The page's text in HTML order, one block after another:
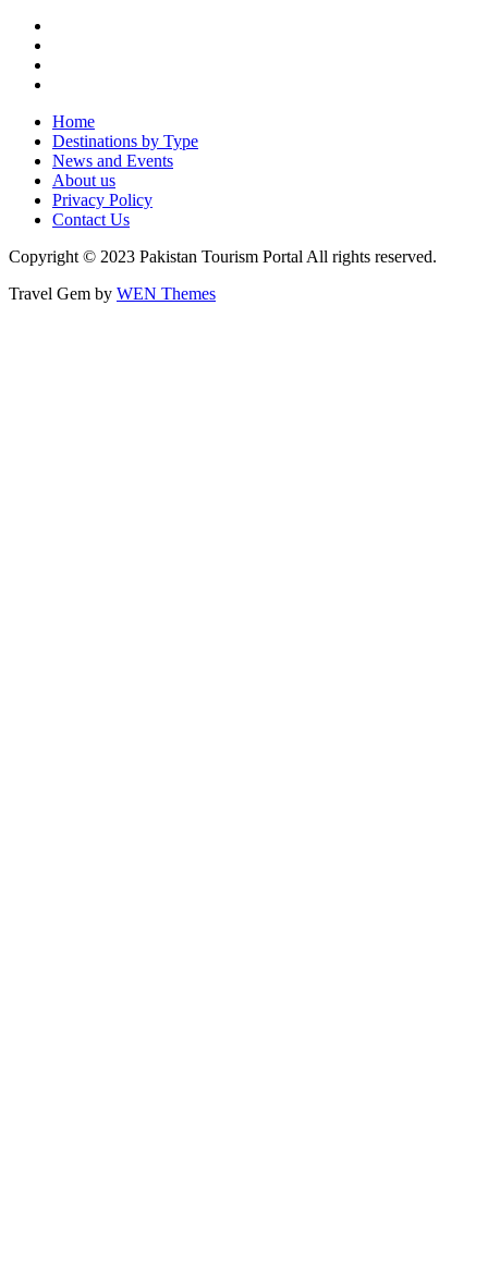
Home
Destinations by Type
News and Events
About us
Privacy Policy
Contact Us
Copyright © 2023 Pakistan Tourism Portal All rights reserved.
Travel Gem by WEN Themes